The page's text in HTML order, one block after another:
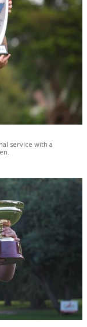
service with a